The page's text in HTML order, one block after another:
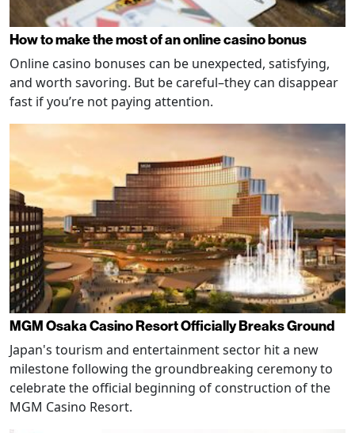
How to make the most of an online casino bonus
Online casino bonuses can be unexpected, satisfying,
and worth savoring. But be careful–they can disappear
fast if you’re not paying attention.
MGM Osaka Casino Resort Officially Breaks Ground
Japan's tourism and entertainment sector hit a new
milestone following the groundbreaking ceremony to
celebrate the official beginning of construction of the
MGM Casino Resort.